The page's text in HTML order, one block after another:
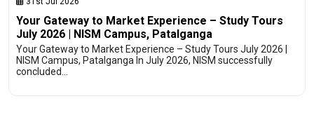
Your Gateway to Market Experience – Study Tours
July 2026 | NISM Campus, Patalganga
Your Gateway to Market Experience – Study Tours July 2026 |
NISM Campus, Patalganga In July 2026, NISM successfully
concluded…